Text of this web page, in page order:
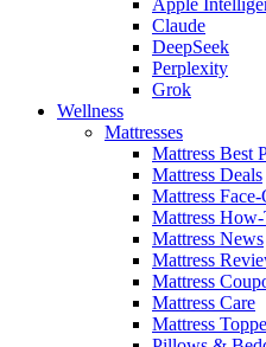
Claude
DeepSeek
Perplexity
Grok
Wellness
Mattresses
Mattress Best
Mattress Deals
Mattress
Mattress How-
Mattress News
Mattress
Mattress
Mattress Care
Mattress